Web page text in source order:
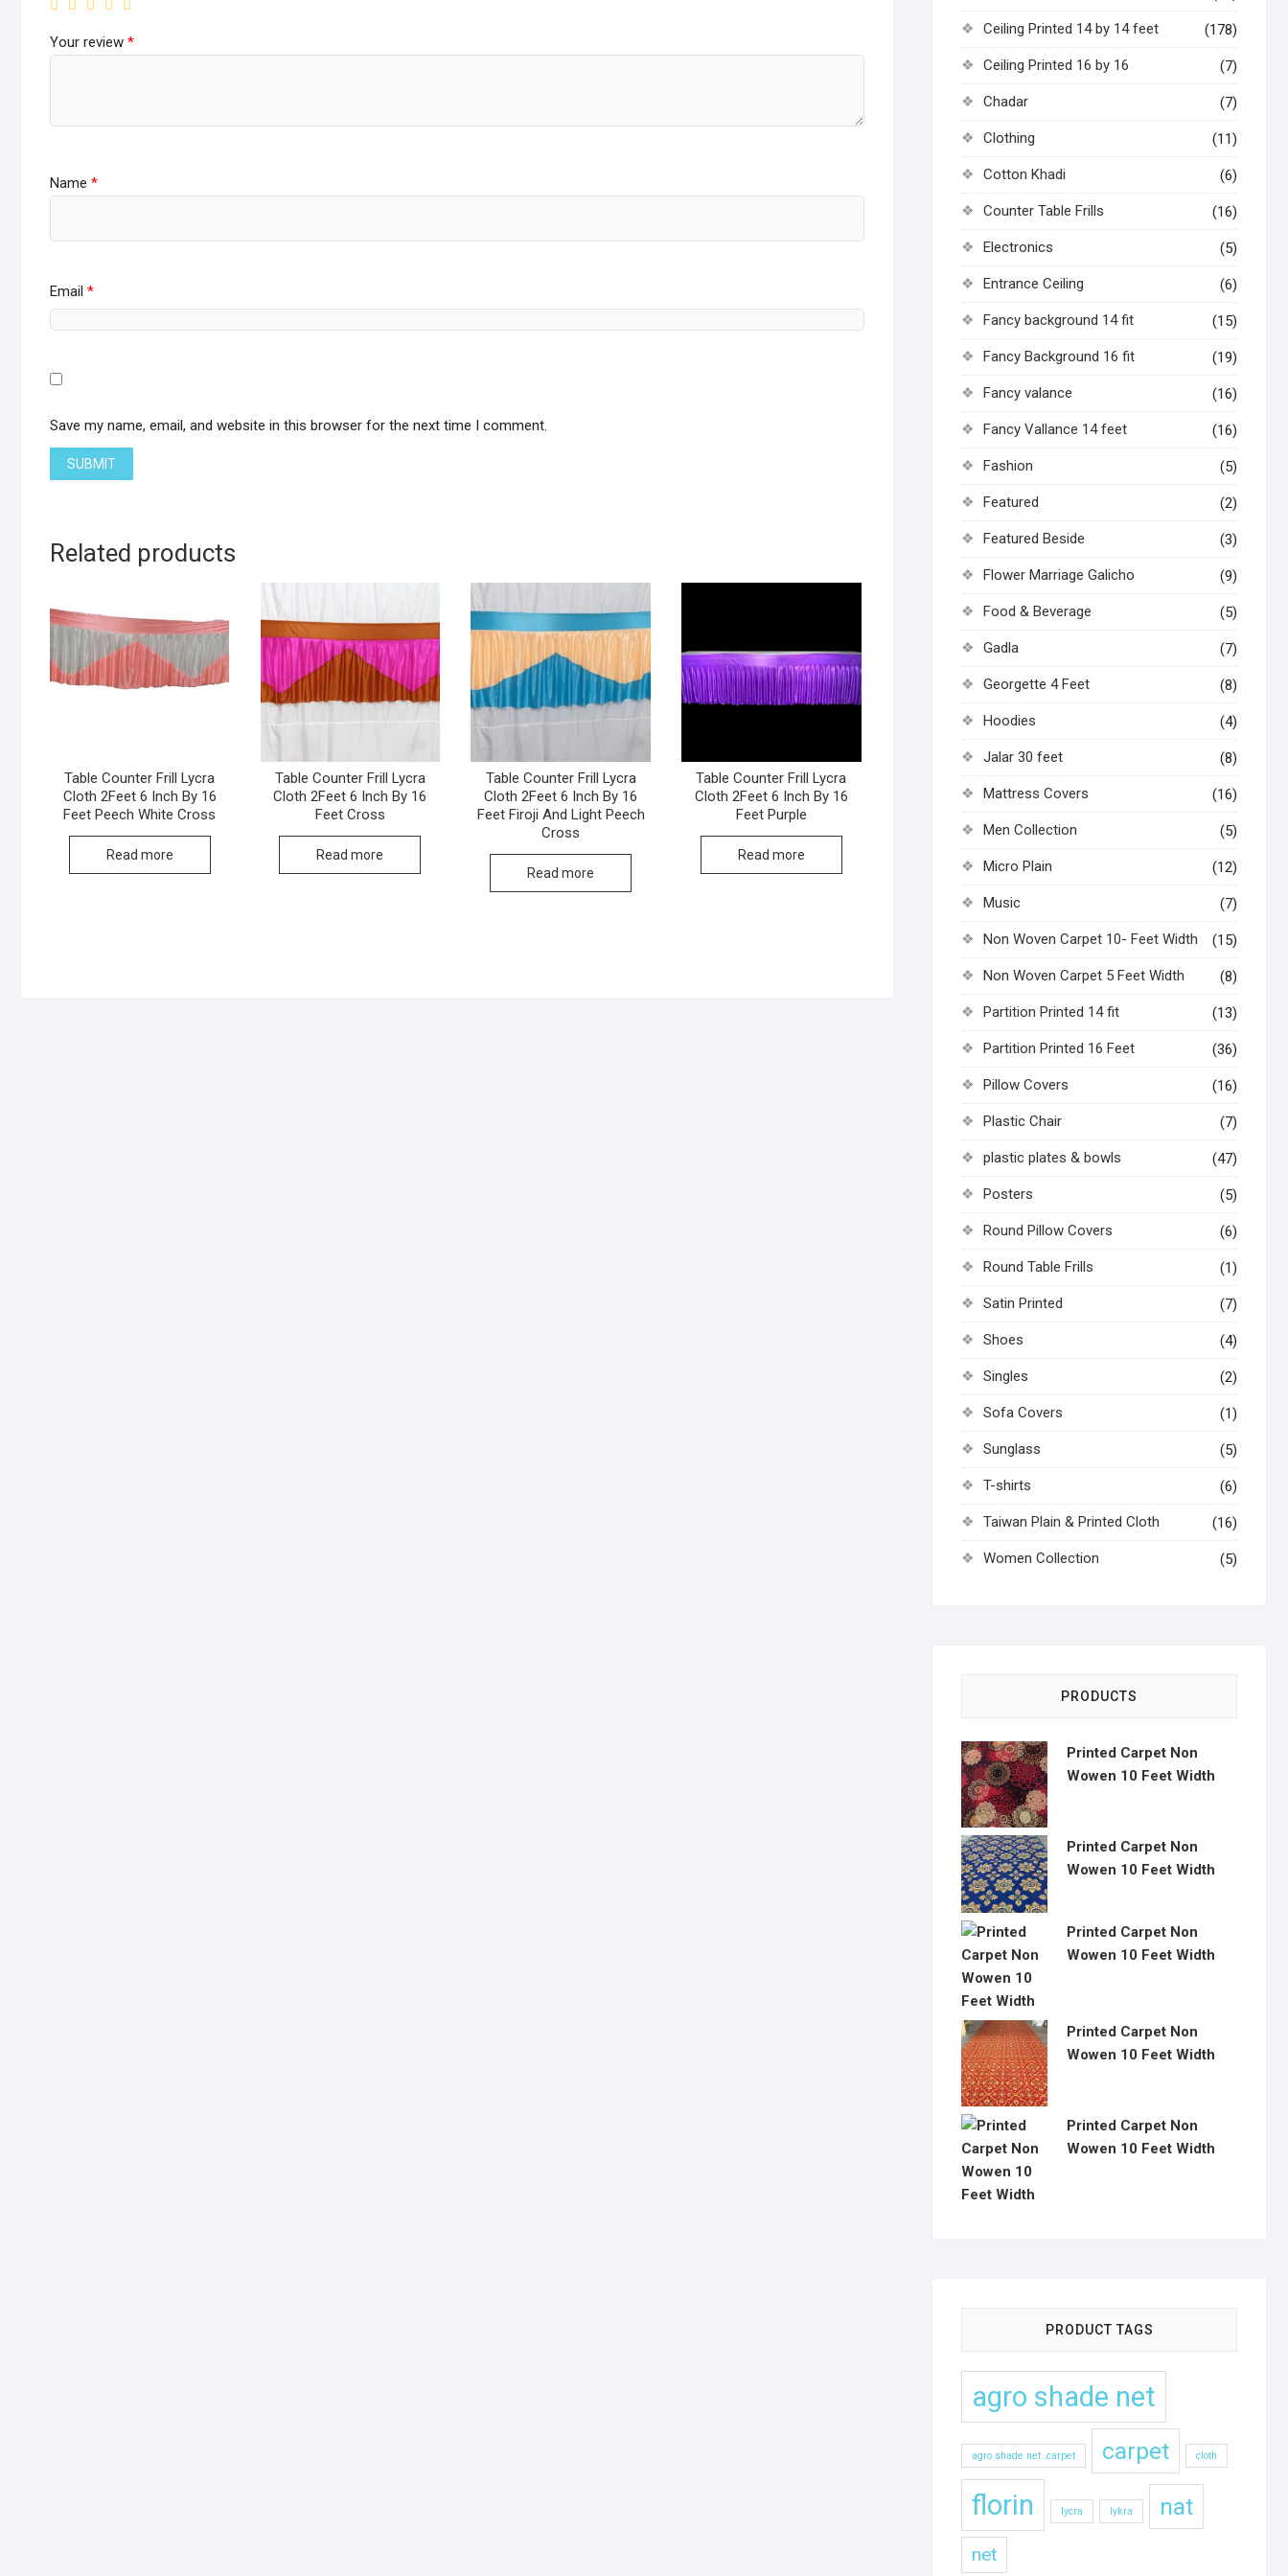
Your review *
Name *
Email *
Save my name, email, and website in this browser for the next time I comment.
Related products
Table Counter Frill Lycra
Cloth 2Feet 6 Inch By 16
Feet Peech White Cross
Read more
Table Counter Frill Lycra
Cloth 2Feet 6 Inch By 16
Feet Cross
Read more
Table Counter Frill Lycra
Cloth 2Feet 6 Inch By 16
Feet Firoji And Light Peech
Cross
Read more
Table Counter Frill Lycra
Cloth 2Feet 6 Inch By 16
Feet Purple
Read more
Ceiling Printed 14 by 14 feet (178)
Ceiling Printed 16 by 16 (7)
Chadar (7)
Clothing (11)
Cotton Khadi (6)
Counter Table Frills (16)
Electronics (5)
Entrance Ceiling (6)
Fancy background 14 fit (15)
Fancy Background 16 fit (19)
Fancy valance (16)
Fancy Vallance 14 feet (16)
Fashion (5)
Featured (2)
Featured Beside (3)
Flower Marriage Galicho (9)
Food & Beverage (5)
Gadla (7)
Georgette 4 Feet (8)
Hoodies (4)
Jalar 30 feet (8)
Mattress Covers (16)
Men Collection (5)
Micro Plain (12)
Music (7)
Non Woven Carpet 10- Feet Width (15)
Non Woven Carpet 5 Feet Width (8)
Partition Printed 14 fit (13)
Partition Printed 16 Feet (36)
Pillow Covers (16)
Plastic Chair (7)
plastic plates & bowls (47)
Posters (5)
Round Pillow Covers (6)
Round Table Frills (1)
Satin Printed (7)
Shoes (4)
Singles (2)
Sofa Covers (1)
Sunglass (5)
T-shirts (6)
Taiwan Plain & Printed Cloth (16)
Women Collection (5)
PRODUCTS
Printed Carpet Non
Wowen 10 Feet Width
Printed Carpet Non
Wowen 10 Feet Width
Printed Carpet Non
Wowen 10 Feet Width
Printed Carpet Non
Wowen 10 Feet Width
Printed Carpet Non
Wowen 10 Feet Width
PRODUCT TAGS
agro shade net
agro shade net .carpet carpet cloth
florin lycra lykra nat
net